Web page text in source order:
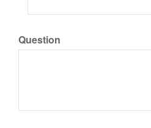
Question